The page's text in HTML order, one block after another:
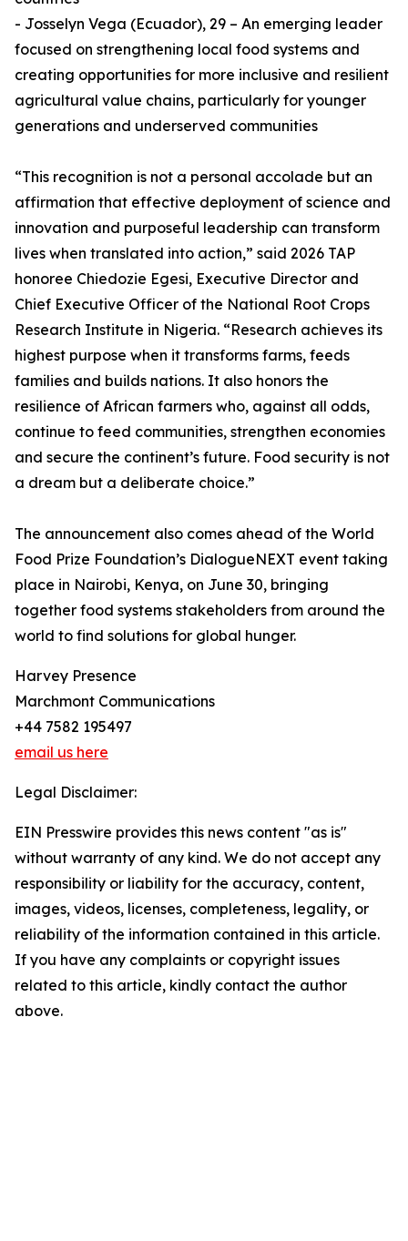
- Josselyn Vega (Ecuador), 29 – An emerging leader
focused on strengthening local food systems and
creating opportunities for more inclusive and resilient
agricultural value chains, particularly for younger
generations and underserved communities
“This recognition is not a personal accolade but an
affirmation that effective deployment of science and
innovation and purposeful leadership can transform
lives when translated into action,” said 2026 TAP
honoree Chiedozie Egesi, Executive Director and
Chief Executive Officer of the National Root Crops
Research Institute in Nigeria. “Research achieves its
highest purpose when it transforms farms, feeds
families and builds nations. It also honors the
resilience of African farmers who, against all odds,
continue to feed communities, strengthen economies
and secure the continent’s future. Food security is not
a dream but a deliberate choice.”
The announcement also comes ahead of the World
Food Prize Foundation’s DialogueNEXT event taking
place in Nairobi, Kenya, on June 30, bringing
together food systems stakeholders from around the
world to find solutions for global hunger.
Harvey Presence
Marchmont Communications
+44 7582 195497
email us here
Legal Disclaimer:
EIN Presswire provides this news content "as is"
without warranty of any kind. We do not accept any
responsibility or liability for the accuracy, content,
images, videos, licenses, completeness, legality, or
reliability of the information contained in this article.
If you have any complaints or copyright issues
related to this article, kindly contact the author
above.